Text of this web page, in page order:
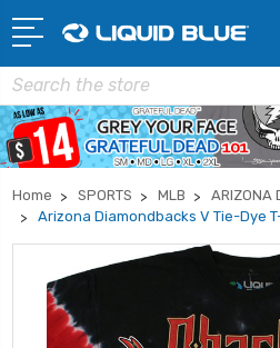
Search
Home SPORTS MLB
ARIZONA
Arizona Diamondbacks V Tie-Dye